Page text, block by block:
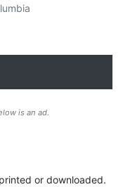
is an ad.
or downloaded.